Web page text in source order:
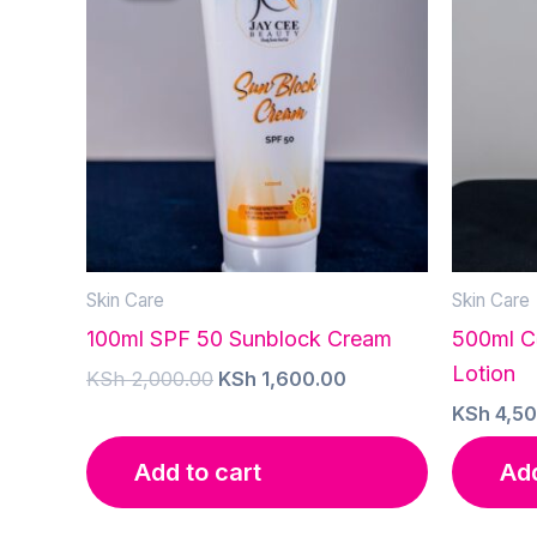
Skin Care
100ml SPF 50 Sunblock Cream
KSh2,000.00 Original
KSh 1,600.00
KSh 1,600.00.
Add to cart
Skin Care
500ml
Lotion
KSh